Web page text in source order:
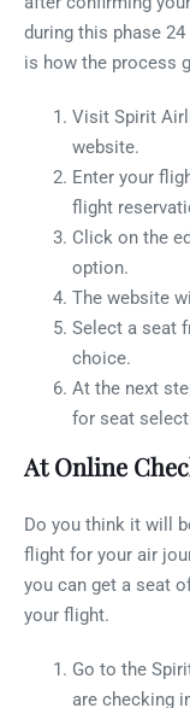
during this phase
is how the process
Visit Spirit
website.
Enter your
flight
Click on the
option.
The website
Select a seat
choice.
At the next
for seat
At Online
Do you think it will
flight for your air
you can get a seat
your flight.
Go to the
are checking